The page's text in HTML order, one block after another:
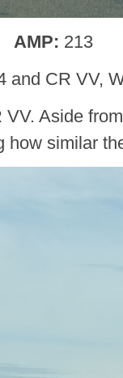
AMP: 213
and CR VV,
Aside
how similar